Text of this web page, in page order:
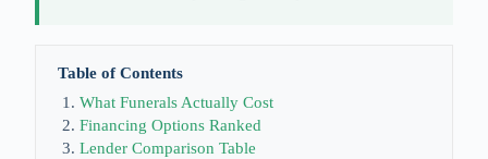
Table of Contents
What Funerals Actually Cost
Financing Options Ranked
Lender Comparison Table